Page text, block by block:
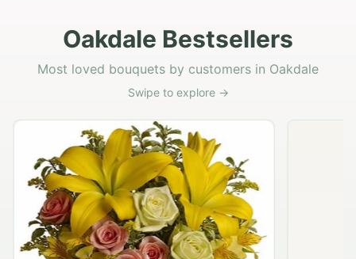
Oakdale Bestsellers
Most loved bouquets by customers in Oakdale
Swipe to explore →